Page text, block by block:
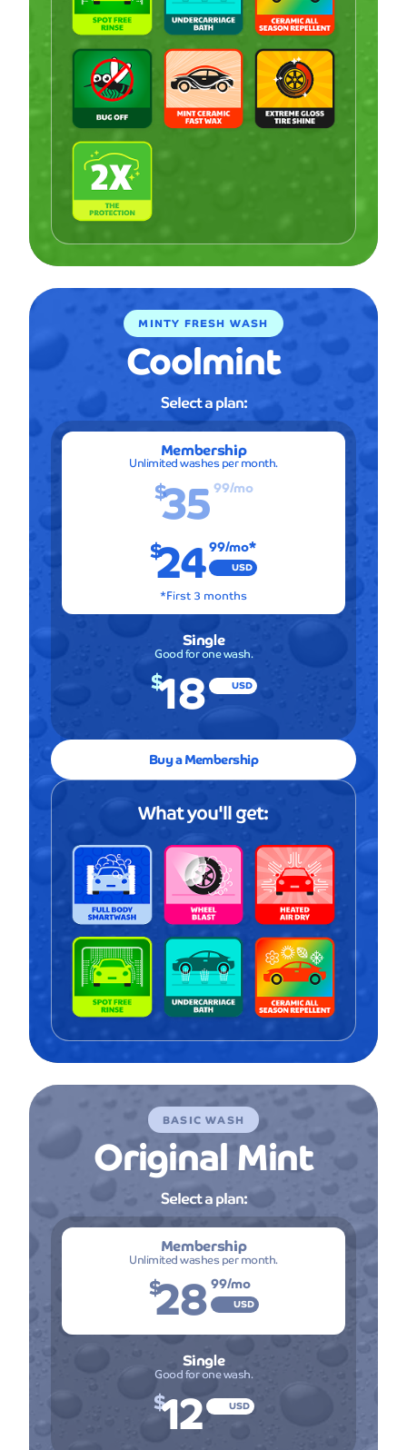
MINTY FRESH WASH
Coolmint
Select a plan:
Membership
Unlimited washes per month.
$3599/mo
$2499/mo*
USD
*First 3 months
Single
Good for one wash.
$18 USD
Buy a Membership
What you'll get:
BASIC WASH
Original Mint
Select a plan:
Membership
Unlimited washes per month.
$2899/mo
USD
Single
Good for one wash.
$12 USD